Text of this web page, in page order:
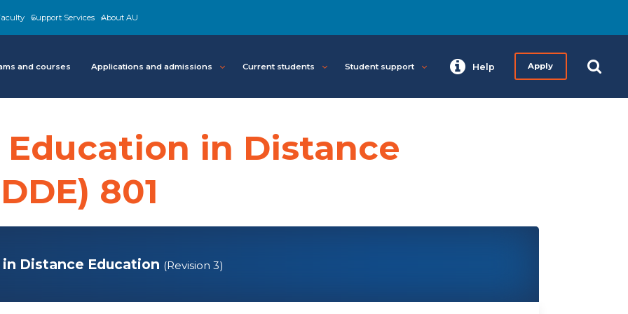
Support Services About AU
and courses Applications and admissions Current students Student support Help Apply
in Distance
801
Distance Education (Revision 3)